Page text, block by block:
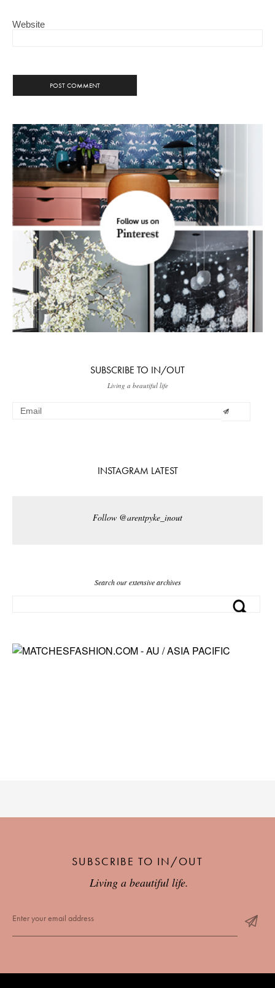
Website
SUBSCRIBE TO IN/OUT
Living a beautiful life
INSTAGRAM LATEST
Follow @arentpyke_inout
Search our extensive archives
SUBSCRIBE TO IN/OUT
Living a beautiful life.